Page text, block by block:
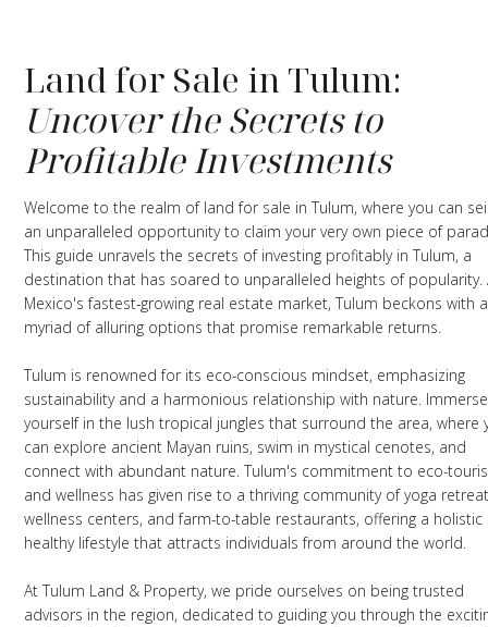
Land for Sale in Tulum:
Uncover the Secrets to
Profitable Investments
Welcome to the realm of land for sale in Tulum, where you can
an unparalleled opportunity to claim your very own piece of
This guide unravels the secrets of investing profitably in Tulum, a
destination that has soared to unparalleled heights of popularity.
Mexico's fastest-growing real estate market, Tulum beckons with a
myriad of alluring options that promise remarkable returns.
Tulum is renowned for its eco-conscious mindset, emphasizing
sustainability and a harmonious relationship with nature. Immerse
yourself in the lush tropical jungles that surround the area, where
can explore ancient Mayan ruins, swim in mystical cenotes, and
connect with abundant nature. Tulum's commitment to eco-
and wellness has given rise to a thriving community of yoga
wellness centers, and farm-to-table restaurants, offering a holistic
healthy lifestyle that attracts individuals from around the world.
At Tulum Land & Property, we pride ourselves on being trusted
advisors in the region, dedicated to guiding you through the